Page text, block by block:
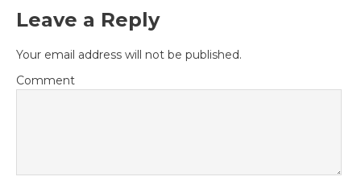
Leave a Reply
Your email address will not be published.
Comment